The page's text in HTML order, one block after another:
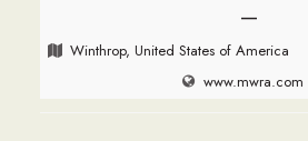
—
Winthrop, United States of America
www.mwra.com